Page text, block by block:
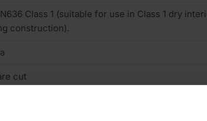
Class 1 (suitable for use in Class 1 dry
construction).
cut